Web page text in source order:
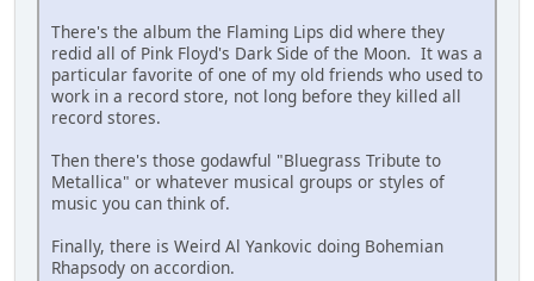
There's the album the Flaming Lips did where they
redid all of Pink Floyd's Dark Side of the Moon. It was a
particular favorite of one of my old friends who used to
work in a record store, not long before they killed all
record stores.
Then there's those godawful "Bluegrass Tribute to
Metallica" or whatever musical groups or styles of
music you can think of.
Finally, there is Weird Al Yankovic doing Bohemian
Rhapsody on accordion.